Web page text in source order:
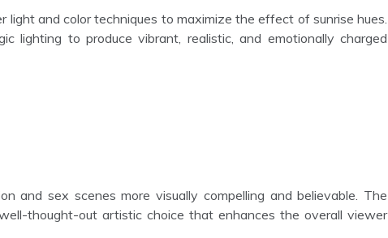
lighting to produce vibrant, realistic, and emotionally charged
thought-out artistic choice that enhances the overall viewer